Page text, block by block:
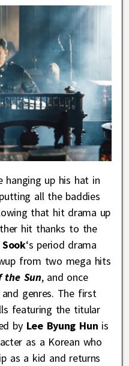
up his hat in
all the baddies
that hit drama up
hit thanks to the
‘s period drama
from two mega hits
the Sun, and once
and genres. The first
featuring the titular
by Lee Byung Hun is
as a Korean who
as a kid and returns